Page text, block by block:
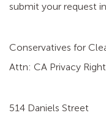
submit your request
Conservatives for
Attn: CA Privacy
514 Daniels Street